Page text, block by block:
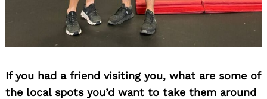
If you had a friend visiting you, what are some of
the local spots you’d want to take them around